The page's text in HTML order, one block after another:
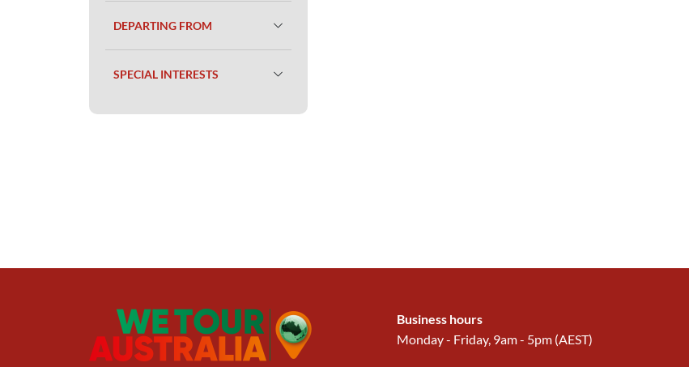
DEPARTING FROM
SPECIAL INTERESTS
Business hours
Monday - Friday, 9am - 5pm (AEST)